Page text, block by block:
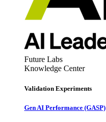
Future Labs
Knowledge Center
Validation Experiments
Gen AI Performance (GASP)